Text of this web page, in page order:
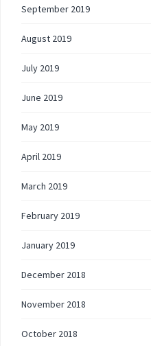
September 2019
August 2019
July 2019
June 2019
May 2019
April 2019
March 2019
February 2019
January 2019
December 2018
November 2018
October 2018